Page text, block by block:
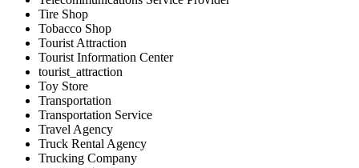
Tire Shop
Tobacco Shop
Tourist Attraction
Tourist Information Center
tourist_attraction
Toy Store
Transportation
Transportation Service
Travel Agency
Truck Rental Agency
Trucking Company